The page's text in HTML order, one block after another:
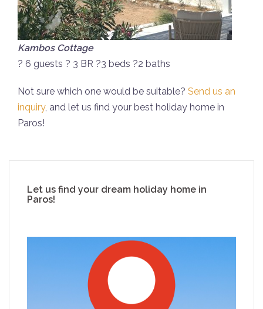
Kambos Cottage
? 6 guests ? 3 BR ?3 beds ?2 baths
Not sure which one would be suitable? Send us an
inquiry, and let us find your best holiday home in
Paros!
Let us find your dream holiday home in
Paros!